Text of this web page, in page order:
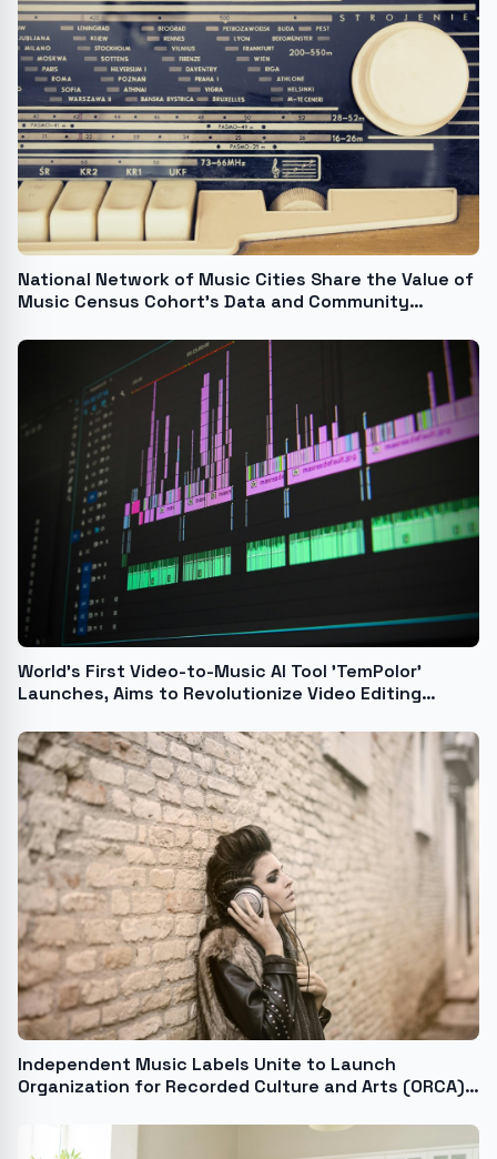
National Network of Music Cities Share the Value of
Music Census Cohort's Data and Community
World's First Video-to-Music AI Tool 'TemPolor'
Launches, Aims to Revolutionize Video Editing
Independent Music Labels Unite to Launch
Organization for Recorded Culture and Arts (ORCA),